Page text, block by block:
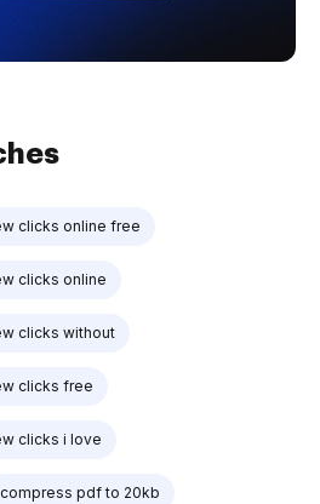
clicks online free
clicks online
clicks without
clicks free
clicks i love
compress pdf to 20kb